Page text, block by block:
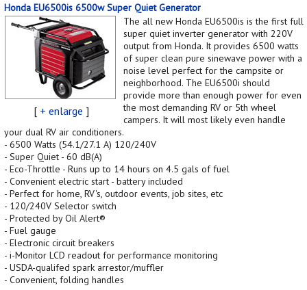
Honda EU6500is 6500w Super Quiet Generator
[ + enlarge ]
The all new Honda EU6500is is the first full
super quiet inverter generator with 220V
output from Honda. It provides 6500 watts
of super clean pure sinewave power with a
noise level perfect for the campsite or
neighborhood. The EU6500i should
provide more than enough power for even
the most demanding RV or 5th wheel
campers. It will most likely even handle
your dual RV air conditioners.
- 6500 Watts (54.1/27.1 A) 120/240V
- Super Quiet - 60 dB(A)
- Eco-Throttle - Runs up to 14 hours on 4.5 gals of fuel
- Convenient electric start - battery included
- Perfect for home, RV's, outdoor events, job sites, etc
- 120/240V Selector switch
- Protected by Oil Alert®
- Fuel gauge
- Electronic circuit breakers
- i-Monitor LCD readout for performance monitoring
- USDA-qualifed spark arrestor/muffler
- Convenient, folding handles